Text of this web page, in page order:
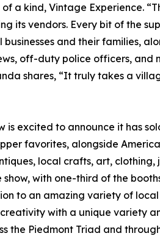
a kind, Vintage Experience.
its vendors. Every bit of the
and their families,
off-duty police officers, and
shares, “It truly takes a
is excited to announce it has
favorites, alongside
local crafts, art, clothing,
with one-third of the
to an amazing variety of
with a unique variety
the Piedmont Triad and